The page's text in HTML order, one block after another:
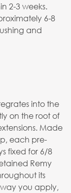
2-3 weeks.
6-8
and
into the
on the root of
Made
each pre-
fixed for 6/8
Remy
its
way you apply,